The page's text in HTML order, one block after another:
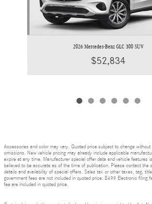
2026 Mercedes-Benz GLC 300 SUV
$52,834
Accessories and color may vary. Quoted price subject to change
omissions. New vehicle pricing may already include applicable
expire at any time. Manufacturer special offer data and vehicle features
believed to be accurate as of the time of publication. Please contact the
details and availability of special offers. Sales tax or other taxes, tag,
government fees are not included in quoted price. $499 Electronic filing
fee are included in quoted price.